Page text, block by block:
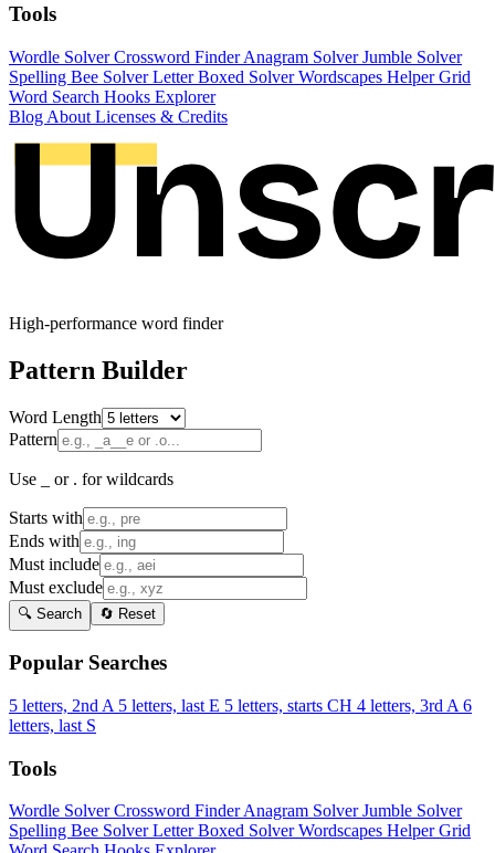
Tools
Wordle SolverCrossword FinderAnagram SolverJumble Solver
Spelling Bee SolverLetter Boxed SolverWordscapes HelperGrid
Word Search Hooks Explorer
Blog About Licenses & Credits
High-performance word finder
Pattern Builder
Word Length
Pattern
Use _ or . for wildcards
Starts with
Ends with
Must include
Must exclude
🔍 Search 🔄 Reset
Popular Searches
5 letters, 2nd A 5 letters, last E 5 letters, starts CH 4 letters, 3rd A 6
letters, last S
Tools
Wordle SolverCrossword FinderAnagram SolverJumble Solver
Spelling Bee SolverLetter Boxed SolverWordscapes HelperGrid